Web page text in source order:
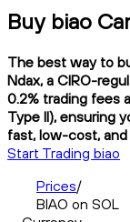
Buy biao
The best way to
Ndax, a CIRO-
0.2% trading fees
Type II), ensuring
fast, low-cost,
Start Trading biao
Prices/
BIAO on SOL